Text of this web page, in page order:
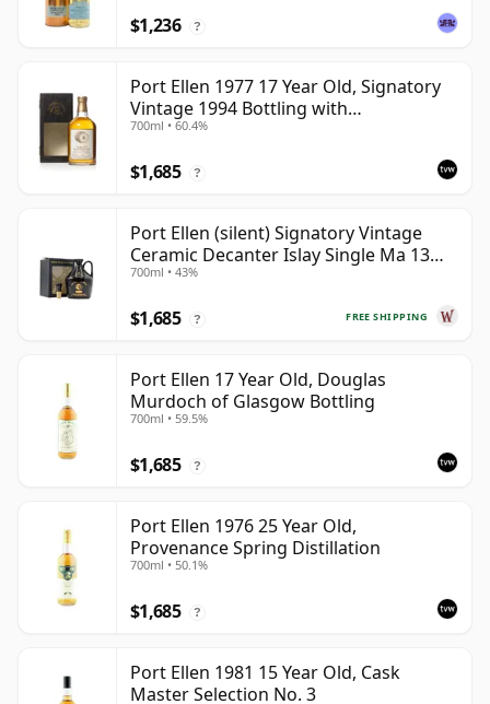
$1,236 ?
Port Ellen 1977 17 Year Old, Signatory
Vintage 1994 Bottling with
Presentation Box - Cask 5560
700ml • 60.4%
$1,685 ?
Port Ellen (silent) Signatory Vintage
Ceramic Decanter Islay Single Ma 13
Year Old
700ml • 43%
FREE SHIPPING
$1,685 ?
Port Ellen 17 Year Old, Douglas
Murdoch of Glasgow Bottling
700ml • 59.5%
$1,685 ?
Port Ellen 1976 25 Year Old,
Provenance Spring Distillation
700ml • 50.1%
$1,685 ?
Port Ellen 1981 15 Year Old, Cask
Master Selection No. 3